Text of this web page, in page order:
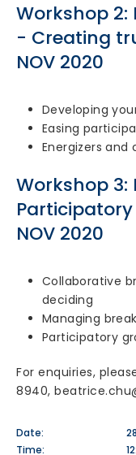
Workshop
- Creating
NOV 2020
Developing
Easing
Energizers
Workshop
NOV 2020
Collaborative
deciding
Managing
Participatory
For enquiries,
8940,
Date:
Time: